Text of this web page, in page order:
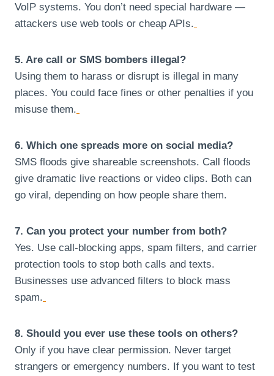
VoIP systems. You don’t need special hardware —
attackers use web tools or cheap APIs.
5. Are call or SMS bombers illegal?
Using them to harass or disrupt is illegal in many
places. You could face fines or other penalties if you
misuse them.
6. Which one spreads more on social media?
SMS floods give shareable screenshots. Call floods
give dramatic live reactions or video clips. Both can
go viral, depending on how people share them.
7. Can you protect your number from both?
Yes. Use call-blocking apps, spam filters, and carrier
protection tools to stop both calls and texts.
Businesses use advanced filters to block mass
spam.
8. Should you ever use these tools on others?
Only if you have clear permission. Never target
strangers or emergency numbers. If you want to test